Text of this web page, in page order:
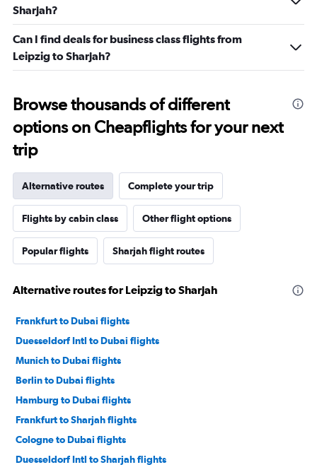
Sharjah?
Can I find deals for business class flights from
Leipzig to Sharjah?
Browse thousands of different
options on Cheapflights for your next
trip
Alternative routes Complete your trip
Flights by cabin class Other flight options
Popular flights Sharjah flight routes
Alternative routes for Leipzig to Sharjah
Frankfurt to Dubai flights
Duesseldorf Intl to Dubai flights
Munich to Dubai flights
Berlin to Dubai flights
Hamburg to Dubai flights
Frankfurt to Sharjah flights
Cologne to Dubai flights
Duesseldorf Intl to Sharjah flights